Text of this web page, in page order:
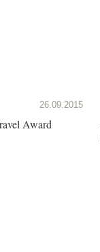
26.09.2015
Award